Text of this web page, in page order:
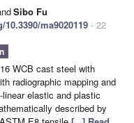
Sibo Fu
ma9020119 - 22
WCB cast steel with
radiographic mapping and
elastic and plastic
described by